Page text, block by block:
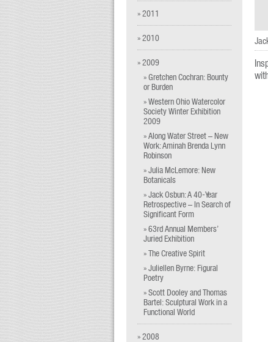
» 2011
» 2010
» 2009
» Gretchen Cochran: Bounty
or Burden
» Western Ohio Watercolor
Society Winter Exhibition
2009
» Along Water Street – New
Work: Aminah Brenda Lynn
Robinson
» Julia McLemore: New
Botanicals
» Jack Osbun: A 40-Year
Retrospective – In Search of
Significant Form
» 63rd Annual Members’
Juried Exhibition
» The Creative Spirit
» Juliellen Byrne: Figural
Poetry
» Scott Dooley and Thomas
Bartel: Sculptural Work in a
Functional World
» 2008